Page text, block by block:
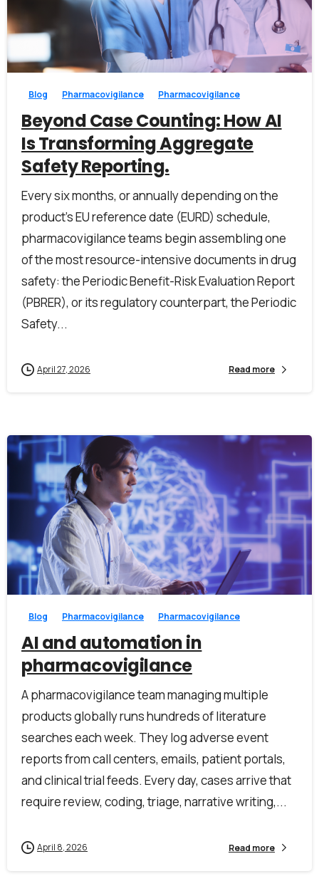
0
Blog Pharmacovigilance Pharmacovigilance
Beyond Case Counting: How AI
Is Transforming Aggregate
Safety Reporting.
Every six months, or annually depending on the
product’s EU reference date (EURD) schedule,
pharmacovigilance teams begin assembling one
of the most resource-intensive documents in drug
safety: the Periodic Benefit-Risk Evaluation Report
(PBRER), or its regulatory counterpart, the Periodic
Safety...
April 27, 2026 Read more
0 0
Blog Pharmacovigilance Pharmacovigilance
AI and automation in
pharmacovigilance
A pharmacovigilance team managing multiple
products globally runs hundreds of literature
searches each week. They log adverse event
reports from call centers, emails, patient portals,
and clinical trial feeds. Every day, cases arrive that
require review, coding, triage, narrative writing,...
April 8, 2026 Read more